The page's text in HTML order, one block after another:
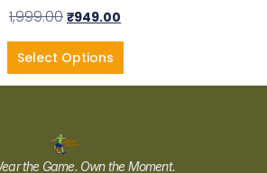
1,999.00 ₹949.00
Select Options
the Game. Own the Moment.